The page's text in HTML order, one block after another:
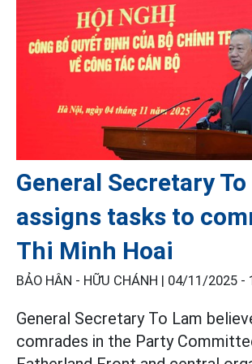
General Secretary To
assigns tasks to
Thi Minh Hoai
BẢO HÂN - HỮU CHÁNH | 04/11/2025 -
General Secretary To Lam
comrades in the Party